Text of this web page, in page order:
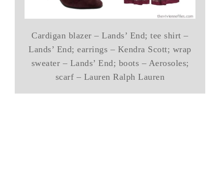
Cardigan blazer – Lands’ End; tee shirt –
Lands’ End; earrings – Kendra Scott; wrap
sweater – Lands’ End; boots – Aerosoles;
scarf – Lauren Ralph Lauren